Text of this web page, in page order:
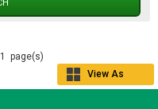
1 page(s)
View As